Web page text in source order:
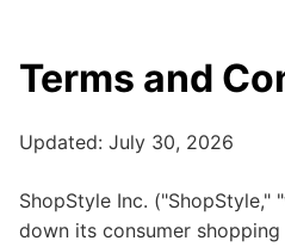
Terms and
Updated: July 30, 2026
ShopStyle Inc. ("ShopStyle,"
down its consumer